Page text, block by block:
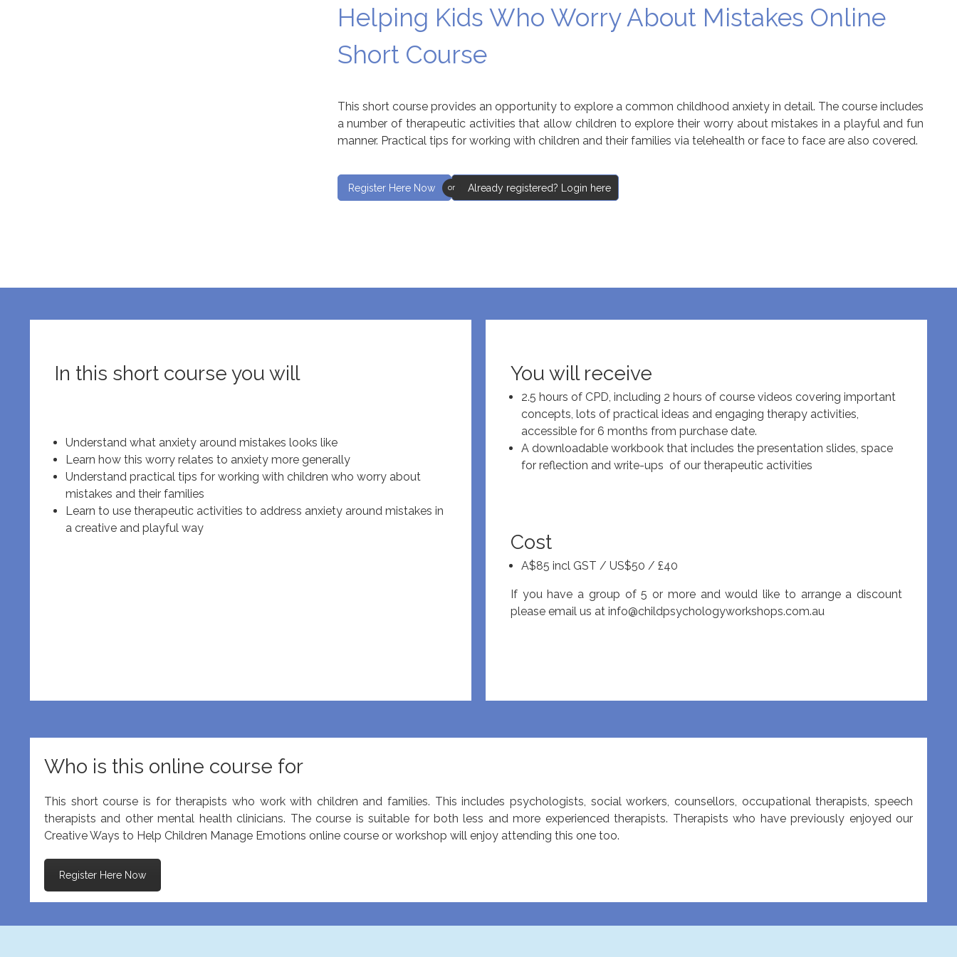
Helping Kids Who Worry About Mistakes Online
Short Course
This short course provides an opportunity to explore a common childhood anxiety in detail. The course includes
a number of therapeutic activities that allow children to explore their worry about mistakes in a playful and fun
manner. Practical tips for working with children and their families via telehealth or face to face are also covered.
Register Here Now or Already registered? Login here
In this short course you will
Understand what anxiety around mistakes looks like
Learn how this worry relates to anxiety more generally
Understand practical tips for working with children who worry about
mistakes and their families
Learn to use therapeutic activities to address anxiety around mistakes in
a creative and playful way
You will receive
2.5 hours of CPD, including 2 hours of course videos covering important
concepts, lots of practical ideas and engaging therapy activities,
accessible for 6 months from purchase date.
A downloadable workbook that includes the presentation slides, space
for reflection and write-ups of our therapeutic activities
Cost
A$85 incl GST / US$50 / £40
If you have a group of 5 or more and would like to arrange a discount
please email us at info@childpsychologyworkshops.com.au
Who is this online course for
This short course is for therapists who work with children and families. This includes psychologists, social workers, counsellors, occupational therapists, speech
therapists and other mental health clinicians. The course is suitable for both less and more experienced therapists. Therapists who have previously enjoyed our
Creative Ways to Help Children Manage Emotions online course or workshop will enjoy attending this one too.
Register Here Now